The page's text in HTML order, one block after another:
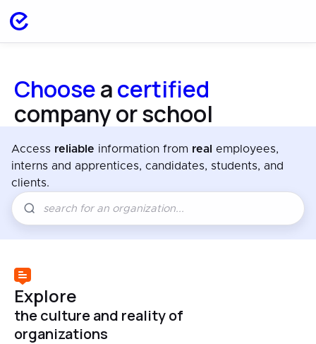
Chooseacertified
company or school
Access reliable information from real employees,
interns and apprentices, candidates, students, and
clients.
Explore
the culture and reality of
organizations